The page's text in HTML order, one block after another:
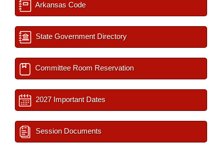
Arkansas Code
State Government Directory
Committee Room Reservation
2027 Important Dates
Session Documents